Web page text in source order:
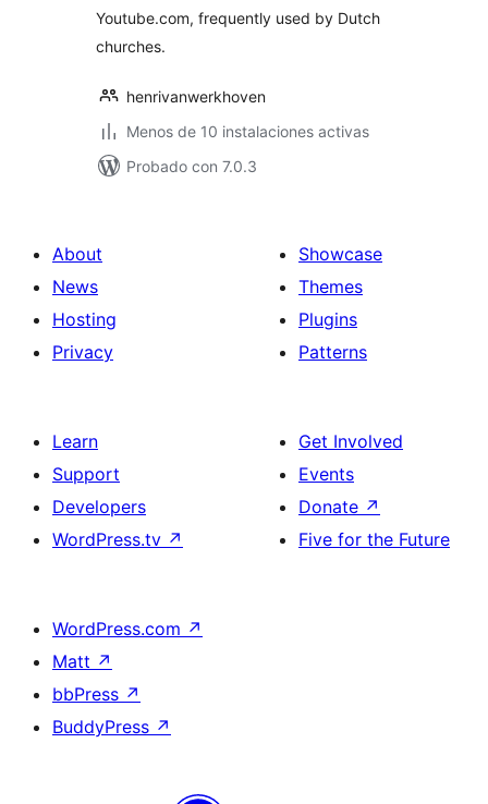
Youtube.com, frequently used by Dutch
churches.
henrivanwerkhoven
Menos de 10 instalaciones activas
Probado con 7.0.3
About
News
Hosting
Privacy
Showcase
Themes
Plugins
Patterns
Learn
Support
Developers
WordPress.tv ↗
Get Involved
Events
Donate ↗
Five for the Future
WordPress.com ↗
Matt ↗
bbPress ↗
BuddyPress ↗